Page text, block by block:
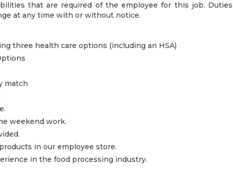
that are required of the employee for this job. Duties
at any time with or without notice.
three health care options (including an HSA)
match
weekend work.
in our employee store.
in the food processing industry.